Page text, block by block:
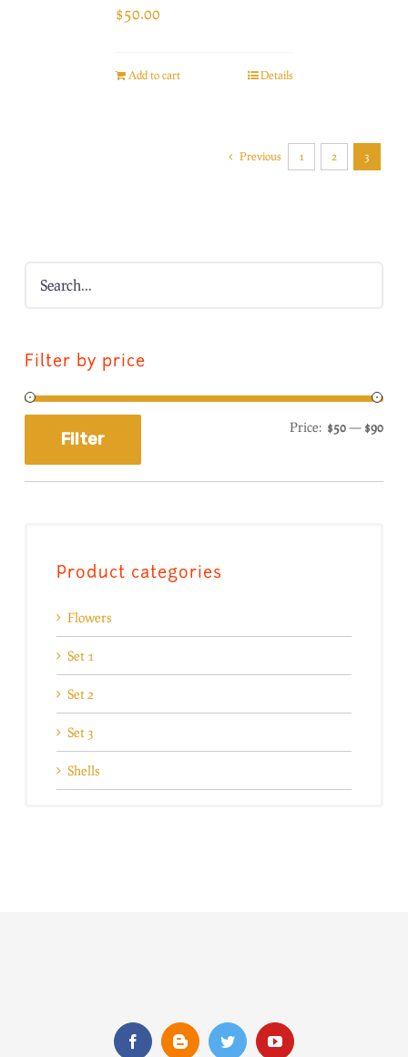
$50.00
Add to cart Details
Previous 1 2 3
Filter by price
Filter
Price: $50— $90
Product categories
Flowers
Set 1
Set 2
Set 3
Shells